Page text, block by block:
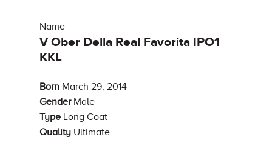
Name
V Ober Della Real Favorita IPO1
KKL
Born March 29, 2014
Gender Male
Type Long Coat
Quality Ultimate